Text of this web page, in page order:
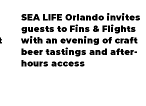
SEA LIFE Orlando invites
guests to Fins & Flights
with an evening of craft
beer tastings and after-
hours access